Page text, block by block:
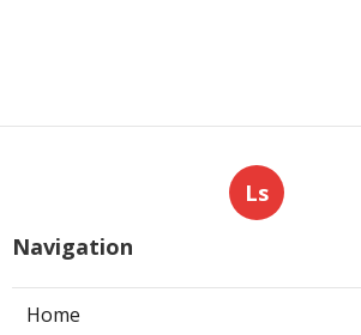
Ls
Navigation
Home